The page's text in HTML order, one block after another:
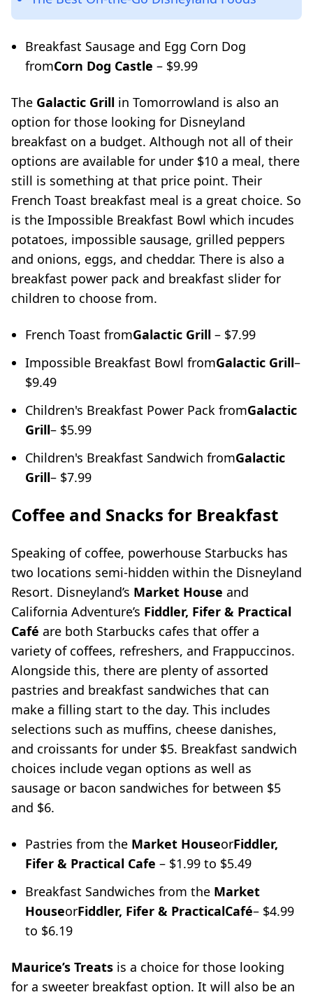
Breakfast Sausage and Egg Corn Dog
fromCorn Dog Castle – $9.99
The Galactic Grill in Tomorrowland is also an
option for those looking for Disneyland
breakfast on a budget. Although not all of their
options are available for under $10 a meal, there
still is something at that price point. Their
French Toast breakfast meal is a great choice. So
is the Impossible Breakfast Bowl which incudes
potatoes, impossible sausage, grilled peppers
and onions, eggs, and cheddar. There is also a
breakfast power pack and breakfast slider for
children to choose from.
French Toast fromGalactic Grill – $7.99
Impossible Breakfast Bowl fromGalactic Grill–
$9.49
Children's Breakfast Power Pack fromGalactic
Grill– $5.99
Children's Breakfast Sandwich fromGalactic
Grill– $7.99
Coffee and Snacks for Breakfast
Speaking of coffee, powerhouse Starbucks has
two locations semi-hidden within the Disneyland
Resort. Disneyland’s Market House and
California Adventure’s Fiddler, Fifer & Practical
Café are both Starbucks cafes that offer a
variety of coffees, refreshers, and Frappuccinos.
Alongside this, there are plenty of assorted
pastries and breakfast sandwiches that can
make a filling start to the day. This includes
selections such as muffins, cheese danishes,
and croissants for under $5. Breakfast sandwich
choices include vegan options as well as
sausage or bacon sandwiches for between $5
and $6.
Pastries from the Market HouseorFiddler,
Fifer & Practical Cafe – $1.99 to $5.49
Breakfast Sandwiches from the Market
HouseorFiddler, Fifer & PracticalCafé– $4.99
to $6.19
Maurice’s Treats is a choice for those looking
for a sweeter breakfast option. It will also be an